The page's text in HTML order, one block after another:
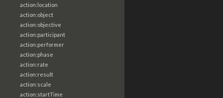
action:location
action:object
action:objective
action:participant
action:performer
action:phase
action:rate
action:result
action:scale
action:startTime